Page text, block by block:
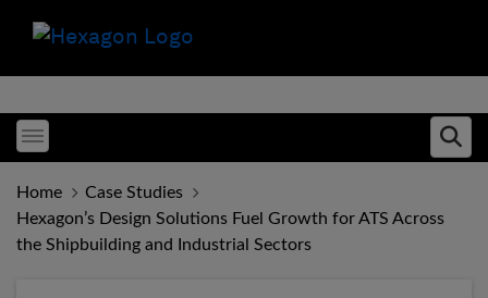
Toggle menubar
Home
Case Studies
Hexagon’s Design Solutions Fuel Growth for ATS Across
the Shipbuilding and Industrial Sectors